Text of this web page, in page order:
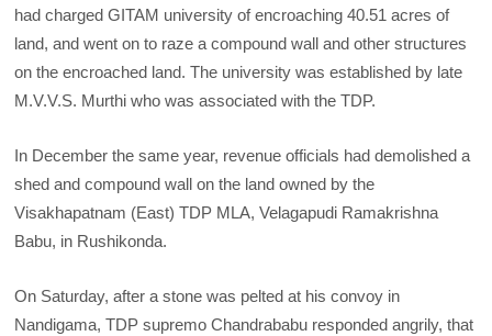
had charged GITAM university of encroaching 40.51 acres of
land, and went on to raze a compound wall and other structures
on the encroached land. The university was established by late
M.V.V.S. Murthi who was associated with the TDP.
In December the same year, revenue officials had demolished a
shed and compound wall on the land owned by the
Visakhapatnam (East) TDP MLA, Velagapudi Ramakrishna
Babu, in Rushikonda.
On Saturday, after a stone was pelted at his convoy in
Nandigama, TDP supremo Chandrababu responded angrily, that